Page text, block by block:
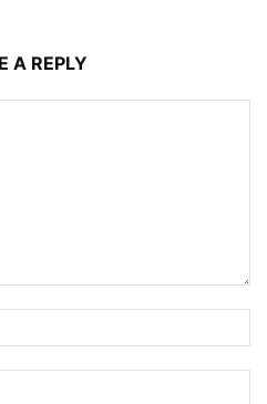
A REPLY